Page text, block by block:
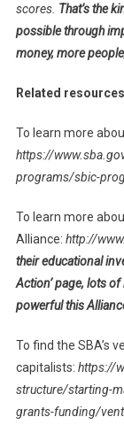
scores. That’s the
possible through
money, more
Related
To learn more
https://
programs/sbic-
To learn more
Alliance: http://
their educational
Action’ page, lots
powerful this
To find the SBA’s
capitalists: https://
structure/starting-
grants-funding/